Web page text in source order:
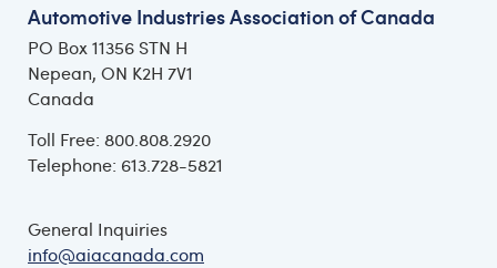
Automotive Industries Association of Canada
PO Box 11356 STN H
Nepean, ON K2H 7V1
Canada
Toll Free: 800.808.2920
Telephone: 613.728-5821
General Inquiries
info@aiacanada.com